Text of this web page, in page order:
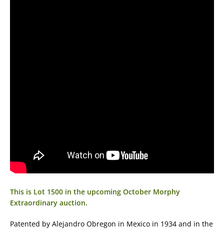
This is Lot 1500 in the upcoming October Morphy
Extraordinary auction.
Patented by Alejandro Obregon in Mexico in 1934 and in the